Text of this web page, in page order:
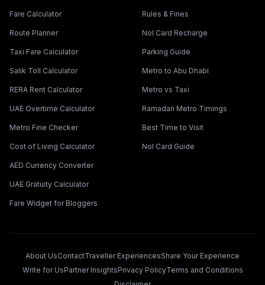
Fare Calculator
Route Planner
Taxi Fare Calculator
Salik Toll Calculator
RERA Rent Calculator
UAE Overtime Calculator
Metro Fine Checker
Cost of Living Calculator
AED Currency Converter
UAE Gratuity Calculator
Fare Widget for Bloggers
Rules & Fines
Nol Card Recharge
Parking Guide
Metro to Abu Dhabi
Metro vs Taxi
Ramadan Metro Timings
Best Time to Visit
Nol Card Guide
About UsContactTraveller ExperiencesShare Your Experience
Write for UsPartner InsightsPrivacy PolicyTerms and Conditions